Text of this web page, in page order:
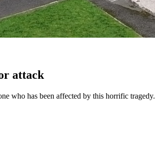
attack
who has been affected by this horrific tragedy.